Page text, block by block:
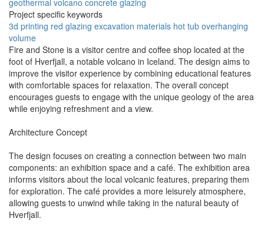
geothermal volcano concrete glazing
Project specific keywords
3d printing red glazing excavation materials hot tub overhanging
volume
Fire and Stone is a visitor centre and coffee shop located at the
foot of Hverfjall, a notable volcano in Iceland. The design aims to
improve the visitor experience by combining educational features
with comfortable spaces for relaxation. The overall concept
encourages guests to engage with the unique geology of the area
while enjoying refreshment and a view.
Architecture Concept
The design focuses on creating a connection between two main
components: an exhibition space and a café. The exhibition area
informs visitors about the local volcanic features, preparing them
for exploration. The café provides a more leisurely atmosphere,
allowing guests to unwind while taking in the natural beauty of
Hverfjall.